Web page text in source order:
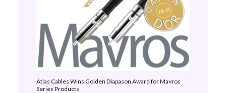
Atlas Cables Wins Golden Diapason Award for Mavros
Series Products